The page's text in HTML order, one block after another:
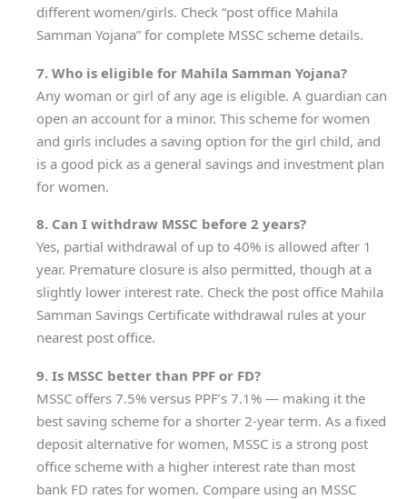
different women/girls. Check “post office Mahila
Samman Yojana” for complete MSSC scheme details.
7. Who is eligible for Mahila Samman Yojana?
Any woman or girl of any age is eligible. A guardian can
open an account for a minor. This scheme for women
and girls includes a saving option for the girl child, and
is a good pick as a general savings and investment plan
for women.
8. Can I withdraw MSSC before 2 years?
Yes, partial withdrawal of up to 40% is allowed after 1
year. Premature closure is also permitted, though at a
slightly lower interest rate. Check the post office Mahila
Samman Savings Certificate withdrawal rules at your
nearest post office.
9. Is MSSC better than PPF or FD?
MSSC offers 7.5% versus PPF’s 7.1% — making it the
best saving scheme for a shorter 2-year term. As a fixed
deposit alternative for women, MSSC is a strong post
office scheme with a higher interest rate than most
bank FD rates for women. Compare using an MSSC